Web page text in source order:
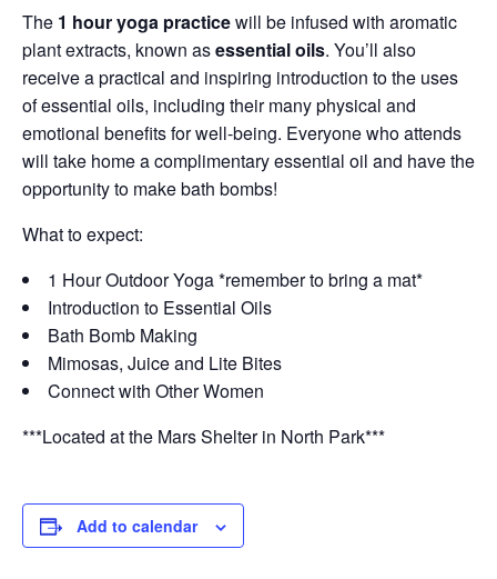
The 1 hour yoga practicewill be infused with aromatic
plant extracts, known asessential oils. You’ll also
receive a practical and inspiring introduction to the uses
of essential oils, including their many physical and
emotional benefits for well-being. Everyone who attends
will take home a complimentary essential oil and have the
opportunity to make bath bombs!
What to expect:
1 Hour Outdoor Yoga *remember to bring a mat*
Introduction to Essential Oils
Bath Bomb Making
Mimosas, Juice and Lite Bites
Connect with Other Women
***Located at the Mars Shelter in North Park***
Add to calendar